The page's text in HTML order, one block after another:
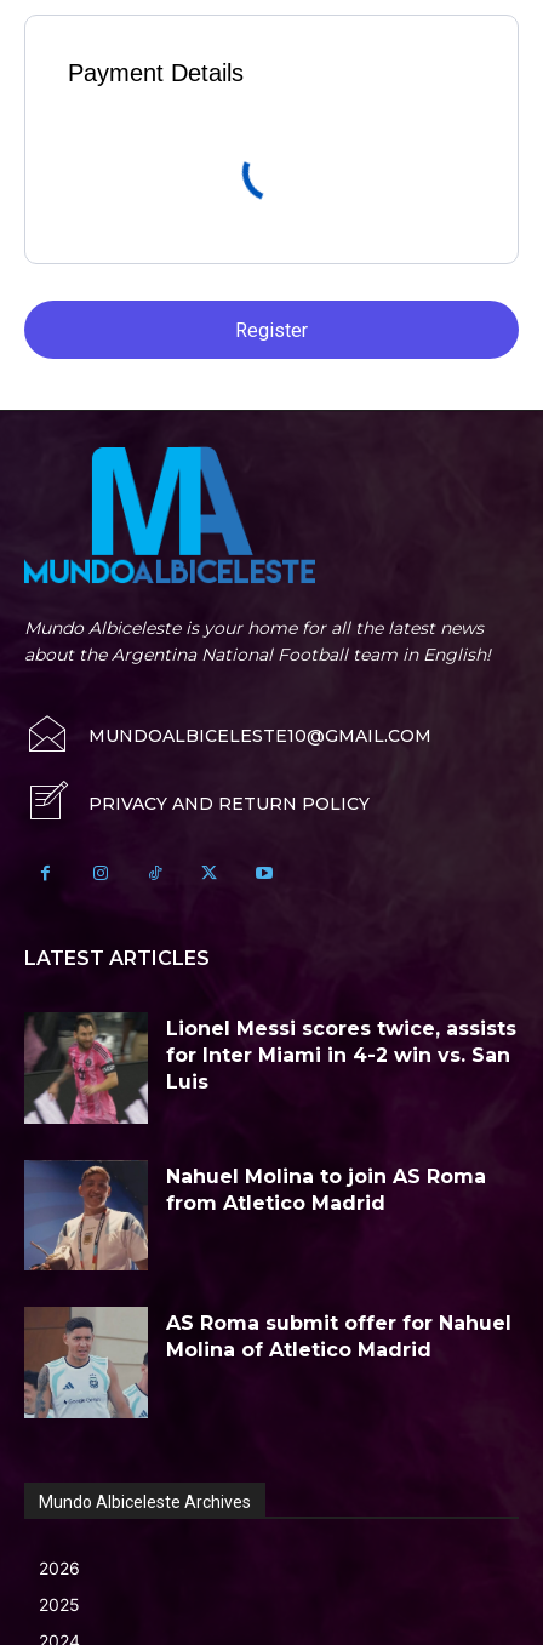
Payment Details
Mundo Albiceleste is your home for all the latest news
about the Argentina National Football team in English!
MUNDOALBICELESTE10@GMAIL.COM
PRIVACY AND RETURN POLICY
LATEST ARTICLES
Lionel Messi scores twice, assists
for Inter Miami in 4-2 win vs. San
Luis
Nahuel Molina to join AS Roma
from Atletico Madrid
AS Roma submit offer for Nahuel
Molina of Atletico Madrid
Mundo Albiceleste Archives
2026
2025